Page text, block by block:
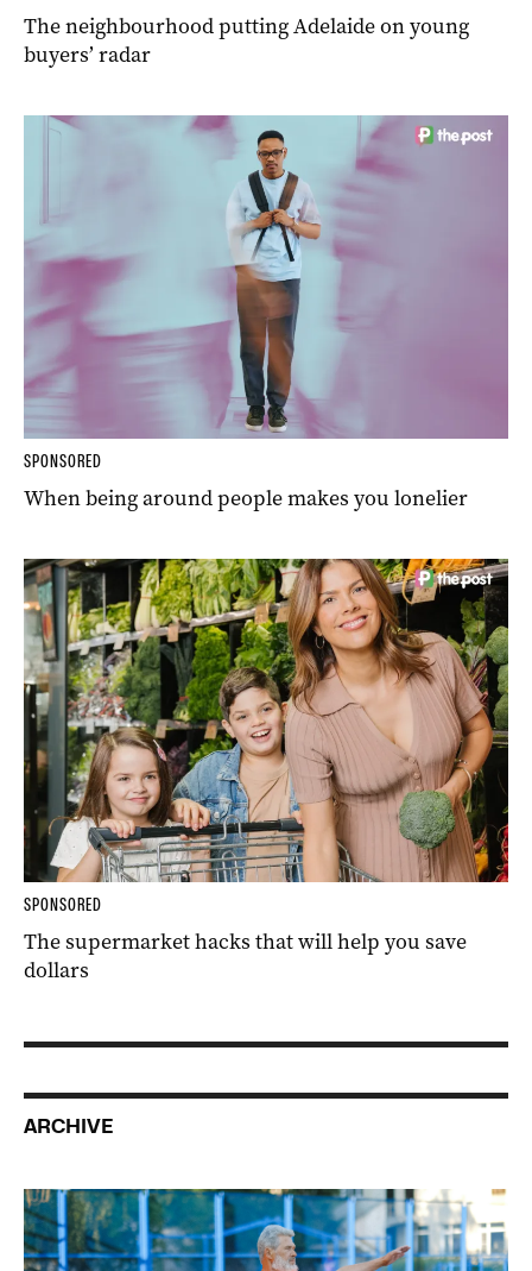
The neighbourhood putting Adelaide on young
buyers’ radar
SPONSORED
When being around people makes you lonelier
SPONSORED
The supermarket hacks that will help you save
dollars
ARCHIVE